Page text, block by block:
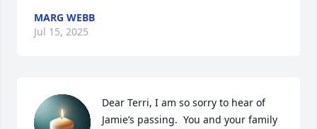
MARG WEBB
Jul 15, 2025
Dear Terri, I am so sorry to hear of
Jamie’s passing.  You and your family